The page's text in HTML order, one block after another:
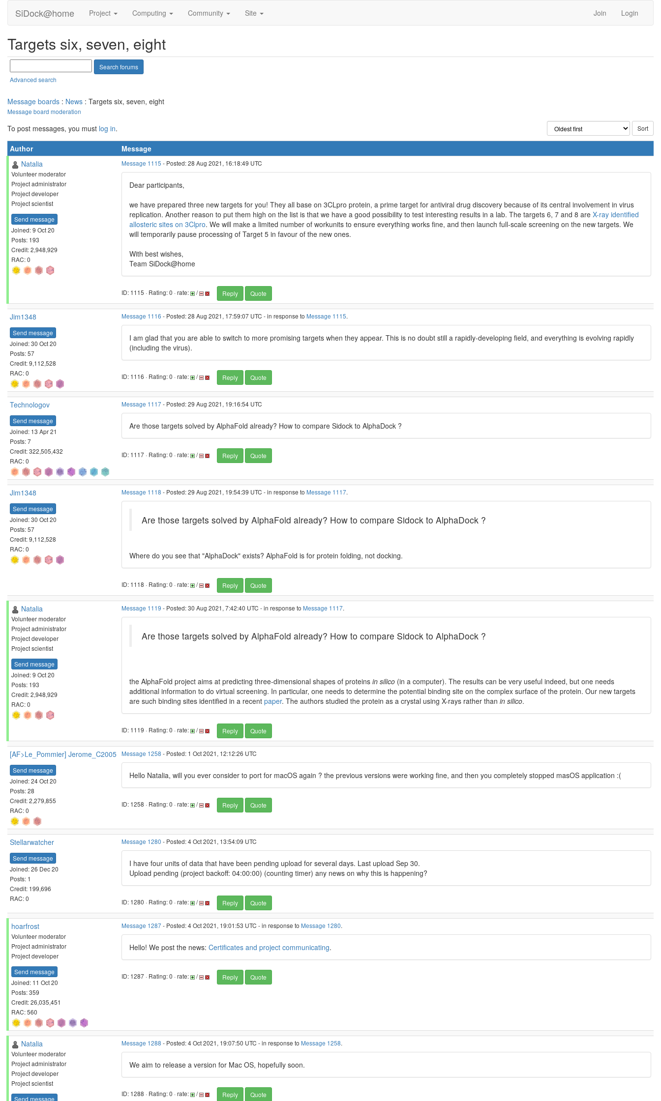
SiDock@home Project Computing Community Site Join Login
Targets six, seven, eight
Advanced search
Message boards : News : Targets six, seven, eight
Message board moderation
To post messages, you must log in.
Author
Message
Natalia
Volunteer moderator
Project administrator
Project developer
Project scientist
Send message
Joined: 9 Oct 20
Posts: 193
Credit: 2,948,929
RAC: 0
Message 1115 - Posted: 28 Aug 2021, 16:18:49 UTC
Dear participants,
we have prepared three new targets for you! They all base on 3CLpro protein, a prime target for antiviral drug discovery because of its central involvement in virus
replication. Another reason to put them high on the list is that we have a good possibility to test interesting results in a lab. The targets 6, 7 and 8 are X-ray identified
allosteric sites on 3Clpro. We will make a limited number of workunits to ensure everything works fine, and then launch full-scale screening on the new targets. We
will temporarily pause processing of Target 5 in favour of the new ones.
With best wishes,
Team SiDock@home
ID: 1115 · Rating: 0 · rate: / Reply Quote
Jim1348
Send message
Joined: 30 Oct 20
Posts: 57
Credit: 9,112,528
RAC: 0
Message 1116 - Posted: 28 Aug 2021, 17:59:07 UTC - in response to Message 1115.
I am glad that you are able to switch to more promising targets when they appear. This is no doubt still a rapidly-developing field, and everything is evolving rapidly
(including the virus).
ID: 1116 · Rating: 0 · rate: / Reply Quote
Technologov
Send message
Joined: 13 Apr 21
Posts: 7
Credit: 322,505,432
RAC: 0
Message 1117- Posted: 29 Aug 2021, 19:16:54 UTC
Are those targets solved by AlphaFold already? How to compare Sidock to AlphaDock ?
ID: 1117 · Rating: 0 · rate: / Reply Quote
Jim1348
Send message
Joined: 30 Oct 20
Posts: 57
Credit: 9,112,528
RAC: 0
Message 1118 - Posted: 29 Aug 2021, 19:54:39 UTC - in response to Message 1117.
Are those targets solved by AlphaFold already? How to compare Sidock to AlphaDock ?
Where do you see that "AlphaDock" exists? AlphaFold is for protein folding, not docking.
ID: 1118 · Rating: 0 · rate: / Reply Quote
Natalia
Volunteer moderator
Project administrator
Project developer
Project scientist
Send message
Joined: 9 Oct 20
Posts: 193
Credit: 2,948,929
RAC: 0
Message 1119 - Posted: 30 Aug 2021, 7:42:40 UTC - in response to Message 1117.
Are those targets solved by AlphaFold already? How to compare Sidock to AlphaDock ?
the AlphaFold project aims at predicting three-dimensional shapes of proteins in silico (in a computer). The results can be very useful indeed, but one needs
additional information to do virtual screening. In particular, one needs to determine the potential binding site on the complex surface of the protein. Our new targets
are such binding sites identified in a recent paper. The authors studied the protein as a crystal using X-rays rather than in silico.
ID: 1119 · Rating: 0 · rate: / Reply Quote
[AF>Le_Pommier] Jerome_C2005
Send message
Joined: 24 Oct 20
Posts: 28
Credit: 2,279,855
RAC: 0
Message 1258 - Posted: 1 Oct 2021, 12:12:26 UTC
Hello Natalia, will you ever consider to port for macOS again ? the previous versions were working fine, and then you completely stopped masOS application :(
ID: 1258 · Rating: 0 · rate: / Reply Quote
Stellarwatcher
Send message
Joined: 26 Dec 20
Posts: 1
Credit: 199,696
RAC: 0
Message 1280 - Posted: 4 Oct 2021, 13:54:09 UTC
I have four units of data that have been pending upload for several days. Last upload Sep 30.
Upload pending (project backoff: 04:00:00) (counting timer) any news on why this is happening?
ID: 1280 · Rating: 0 · rate: / Reply Quote
hoarfrost
Volunteer moderator
Project administrator
Project developer
Send message
Joined: 11 Oct 20
Posts: 359
Credit: 26,035,451
RAC: 560
Message 1287- Posted: 4 Oct 2021, 19:01:53 UTC - in response to Message 1280.
Hello! We post the news: Certificates and project communicating.
ID: 1287 · Rating: 0 · rate: / Reply Quote
Natalia
Volunteer moderator
Project administrator
Project developer
Project scientist
Send message
Message 1288 - Posted: 4 Oct 2021, 19:07:50 UTC - in response to Message 1258.
We aim to release a version for Mac OS, hopefully soon.
ID: 1288 · Rating: 0 · rate: / Reply Quote